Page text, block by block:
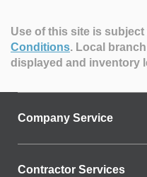
Use of this site is subject
Conditions. Local
displayed and inventory
Company Service
Contractor Services